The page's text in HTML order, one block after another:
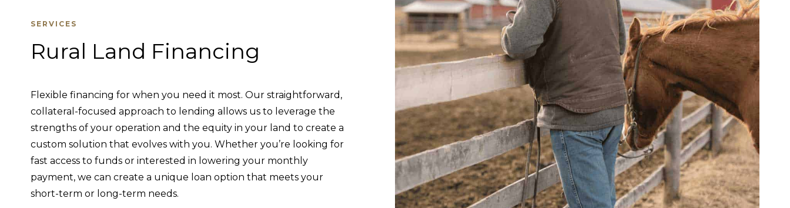
SERVICES
Rural Land Financing
Flexible financing for when you need it most. Our straightforward,
collateral-focused approach to lending allows us to leverage the
strengths of your operation and the equity in your land to create a
custom solution that evolves with you. Whether you’re looking for
fast access to funds or interested in lowering your monthly
payment, we can create a unique loan option that meets your
short-term or long-term needs.